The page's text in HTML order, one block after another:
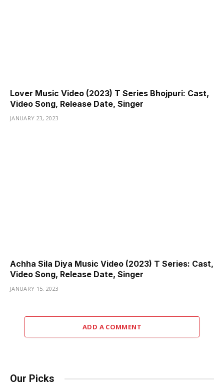
Lover Music Video (2023) T Series Bhojpuri: Cast,
Video Song, Release Date, Singer
JANUARY 23, 2023
Achha Sila Diya Music Video (2023) T Series: Cast,
Video Song, Release Date, Singer
JANUARY 15, 2023
ADD A COMMENT
Our Picks